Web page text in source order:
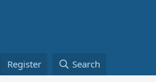
Register Search